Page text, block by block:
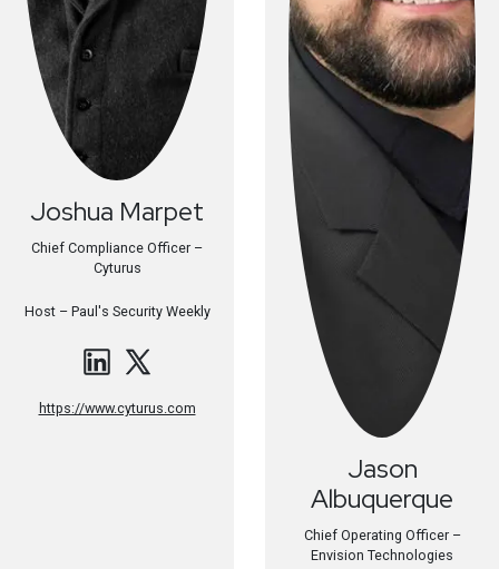
Joshua Marpet
Chief Compliance Officer –
Cyturus
Host – Paul's Security Weekly
https://www.cyturus.com
Jason
Albuquerque
Chief Operating Officer –
Envision Technologies